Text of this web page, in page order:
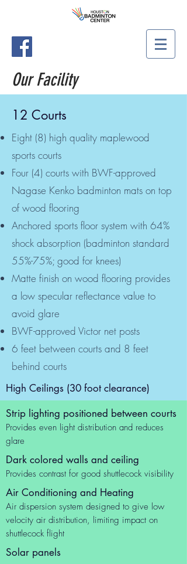
Our Facility
12 Courts
Eight (8) high quality maplewood
sports courts
Four (4) courts with BWF-approved
Nagase Kenko badminton mats on top
of wood flooring
Anchored sports floor system with 64%
shock absorption (badminton standard
55%-75%; good for knees)
Matte finish on wood flooring provides
a low specular reflectance value to
avoid glare
BWF-approved Victor net posts
6 feet between courts and 8 feet
behind courts
High Ceilings (30 foot clearance)
Strip lighting positioned between courts
Provides even light distribution and reduces
glare
Dark colored walls and ceiling
Provides contrast for good shuttlecock visibility
Air Conditioning and Heating
Air dispersion system designed to give low
velocity air distribution, limiting impact on
shuttlecock flight
Solar panels